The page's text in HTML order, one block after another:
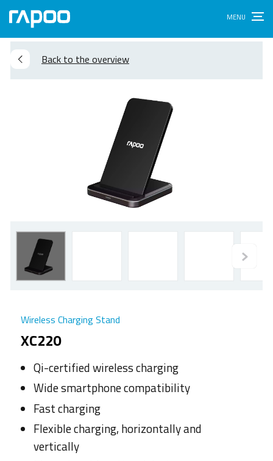
Back to the overview
XC220
Wireless Charging Stand
Qi-certified wireless charging
Wide smartphone compatibility
Fast charging
Flexible charging, horizontally and
vertically